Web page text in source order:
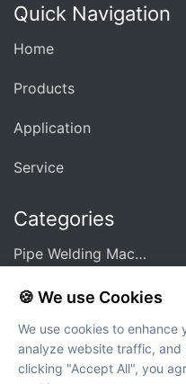
Quick Navigation
Home
Products
Application
Service
Categories
Pipe Welding Machine For Heat Exchanger
Pipe Sheet Welding Machine
Integrated Welding Control Power Supply
🍪 We use Cookies
We use cookies to enhance
analyze website traffic,
clicking "Accept All", you